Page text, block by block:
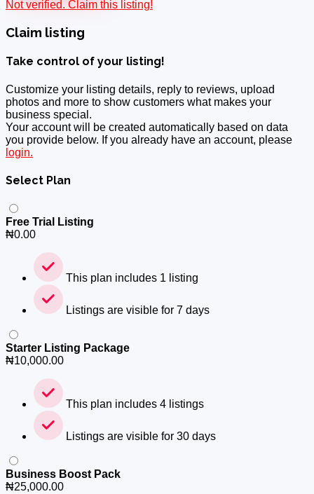
Not verified. Claim this listing!
Claim listing
Take control of your listing!
Customize your listing details, reply to reviews, upload
photos and more to show customers what makes your
business special.
Your account will be created automatically based on data
you provide below. If you already have an account, please
login.
Select Plan
Free Trial Listing
₦0.00
This plan includes 1 listing
Listings are visible for 7 days
Starter Listing Package
₦10,000.00
This plan includes 4 listings
Listings are visible for 30 days
Business Boost Pack
₦25,000.00